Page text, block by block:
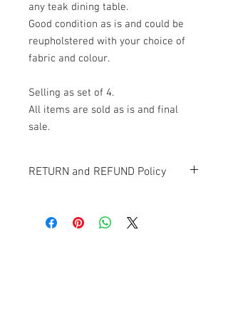
any teak dining table.
Good condition as is and could be
reupholstered with your choice of
fabric and colour.
Selling as set of 4.
All items are sold as is and final
sale.
RETURN and REFUND Policy
Items cannot be returned or exchanged.